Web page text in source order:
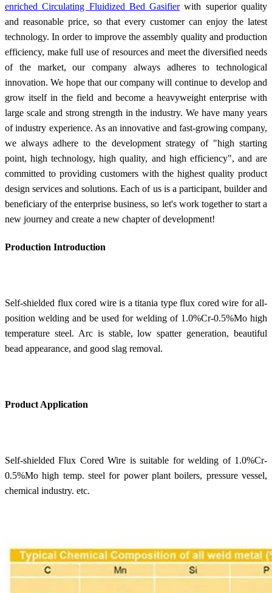
enriched Circulating Fluidized Bed Gasifierwith superior quality
and reasonable price, so that every customer can enjoy the latest
technology. In order to improve the assembly quality and production
efficiency, make full use of resources and meet the diversified needs
of the market, our company always adheres to technological
innovation. We hope that our company will continue to develop and
grow itself in the field and become a heavyweight enterprise with
large scale and strong strength in the industry. We have many years
of industry experience. As an innovative and fast-growing company,
we always adhere to the development strategy of "high starting
point, high technology, high quality, and high efficiency", and are
committed to providing customers with the highest quality product
design services and solutions. Each of us is a participant, builder and
beneficiary of the enterprise business, so let's work together to start a
new journey and create a new chapter of development!
Production Introduction
Self-shielded flux cored wire is a titania type flux cored wire for all-
position welding and be used for welding of 1.0%Cr-0.5%Mo high
temperature steel. Arc is stable, low spatter generation, beautiful
bead appearance, and good slag removal.
Product Application
Self-shielded Flux Cored Wire is suitable for welding of 1.0%Cr-
0.5%Mo high temp. steel for power plant boilers, pressure vessel,
chemical industry. etc.